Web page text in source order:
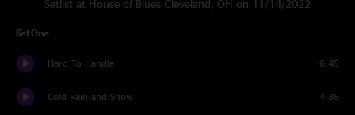
Setlist at House of Blues Cleveland, OH on 11/14/2022
Set One
Hard To Handle 6:45
Cold Rain and Snow 4:36